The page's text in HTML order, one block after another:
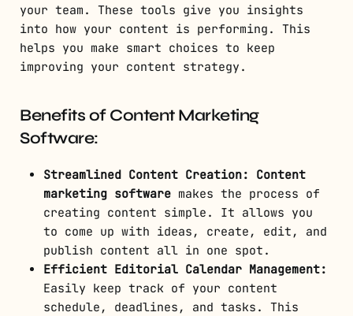
your team. These tools give you insights
into how your content is performing. This
helps you make smart choices to keep
improving your content strategy.
Benefits of Content Marketing
Software:
Streamlined Content Creation: Content
marketing software makes the process of
creating content simple. It allows you
to come up with ideas, create, edit, and
publish content all in one spot.
Efficient Editorial Calendar Management:
Easily keep track of your content
schedule, deadlines, and tasks. This